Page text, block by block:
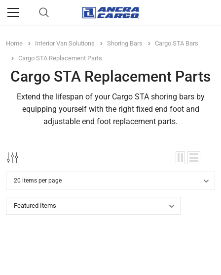
Home Interior Van Solutions Shoring Bars
Cargo STA Bars
Cargo STA Replacement Parts
Cargo STA Replacement Parts
Extend the lifespan of your Cargo STA shoring bars by
equipping yourself with the right fixed end foot and
adjustable end foot replacement parts.